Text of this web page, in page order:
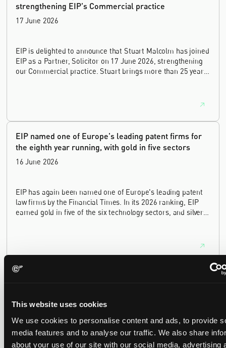
This website uses cookies
We use cookies to personalise content and ads, to provide
media features and to analyse our traffic. We also share
about your use of our site with our social media, advertising
strengthening EIP's Commercial practice
17 June 2026
EIP is delighted to announce that Stuart Malcolm has joined
EIP as a Partner, Solicitor on 17 June 2026, strengthening
our Commercial practice. Stuart brings more than 25 years
house leadership, and the United Kingdom's deep tech and
EIP named one of Europe's leading patent firms for
the eighth year running, with gold in five sectors
16 June 2026
EIP has again been named one of Europe's leading patent
law firms by the Financial Times. In its 2026 ranking, EIP
earned gold in five of the six technology sectors, and silver
29 May 2026
We're pleased to be featured again in the IAM Patent 1000,
2026. The guide is one of the most trusted independent